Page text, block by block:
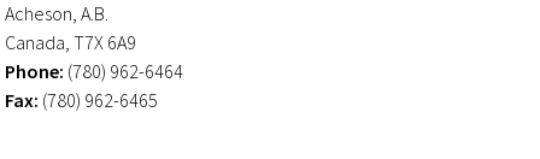
Acheson, A.B.
Canada, T7X 6A9
Phone: (780) 962-6464
Fax: (780) 962-6465